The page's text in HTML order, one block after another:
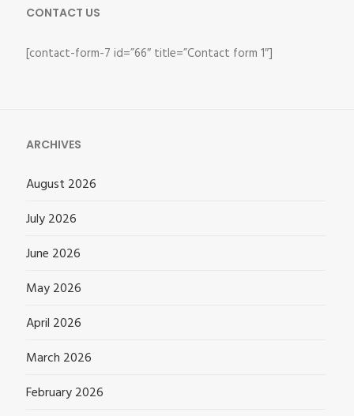
CONTACT US
[contact-form-7 id=”66″ title=”Contact form 1″]
ARCHIVES
August 2026
July 2026
June 2026
May 2026
April 2026
March 2026
February 2026